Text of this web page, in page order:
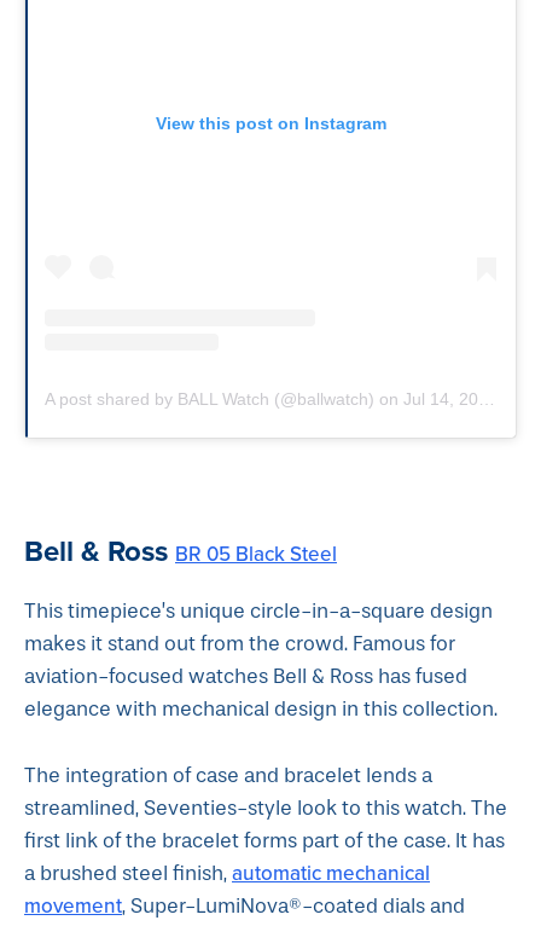
View this post on Instagram
A post shared by BALL Watch (@ballwatch) on Jul 14, 2018 at 9:50am PDT
Bell & Ross BR 05 Black Steel
This timepiece’s unique circle-in-a-square design
makes it stand out from the crowd. Famous for
aviation-focused watches Bell & Ross has fused
elegance with mechanical design in this collection.
The integration of case and bracelet lends a
streamlined, Seventies-style look to this watch. The
first link of the bracelet forms part of the case. It has
a brushed steel finish, automatic mechanical
movement, Super-LumiNova®-coated dials and